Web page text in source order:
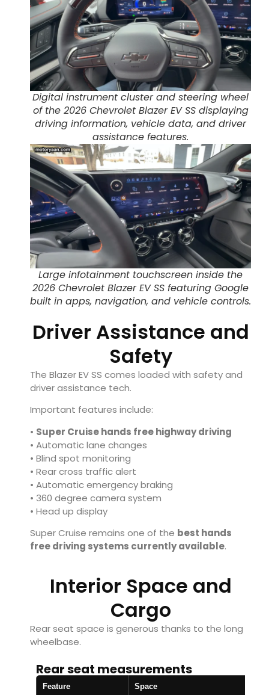
Digital instrument cluster and steering wheel
of the 2026 Chevrolet Blazer EV SS displaying
driving information, vehicle data, and driver
assistance features.
Large infotainment touchscreen inside the
2026 Chevrolet Blazer EV SS featuring Google
built in apps, navigation, and vehicle controls.
Driver Assistance and
Safety
The Blazer EV SS comes loaded with safety and
driver assistance tech.
Important features include:
• Super Cruise hands free highway driving
• Automatic lane changes
• Blind spot monitoring
• Rear cross traffic alert
• Automatic emergency braking
• 360 degree camera system
• Head up display
Super Cruise remains one of the best hands
free driving systems currently available.
Interior Space and
Cargo
Rear seat space is generous thanks to the long
wheelbase.
Rear seat measurements
Feature Space